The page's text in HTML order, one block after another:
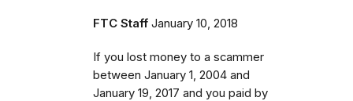
FTC Staff January 10, 2018
If you lost money to a scammer
between January 1, 2004 and
January 19, 2017 and you paid by